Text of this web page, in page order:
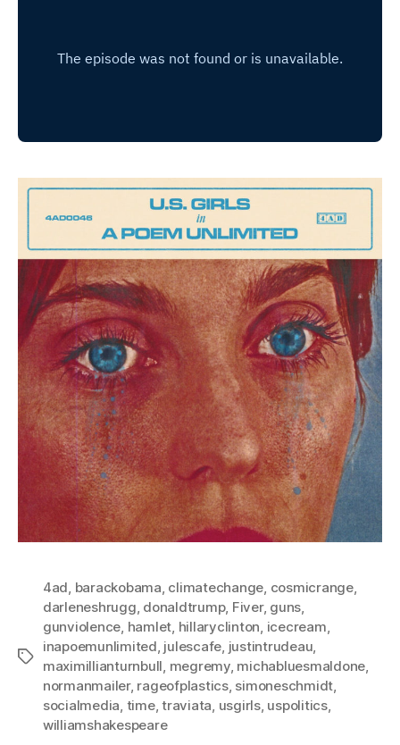
Tags
4ad, barackobama, climatechange, cosmicrange,
darleneshrugg, donaldtrump, Fiver, guns,
gunviolence, hamlet, hillaryclinton, icecream,
inapoemunlimited, julescafe, justintrudeau,
maximillianturnbull, megremy, michabluesmaldone,
normanmailer, rageofplastics, simoneschmidt,
socialmedia, time,traviata, usgirls, uspolitics,
williamshakespeare